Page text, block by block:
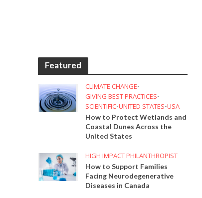
Featured
CLIMATE CHANGE•
GIVING BEST PRACTICES•
SCIENTIFIC•UNITED STATES•USA
How to Protect Wetlands and
Coastal Dunes Across the
United States
HIGH IMPACT PHILANTHROPIST
How to Support Families
Facing Neurodegenerative
Diseases in Canada